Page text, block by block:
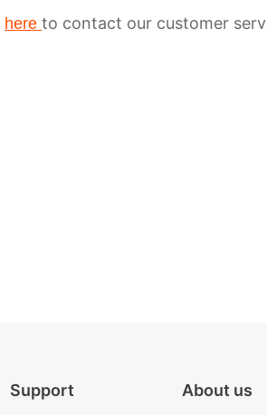
here to contact our customer
Support About us